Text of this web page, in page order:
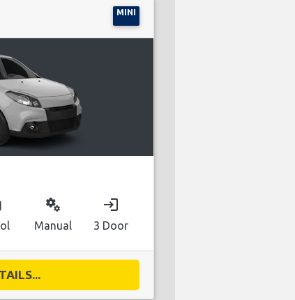
MINI
miscellaneous_services
Manual
login
3 Door